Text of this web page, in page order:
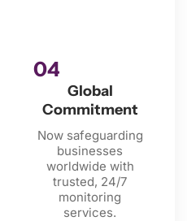
04
Global
Commitment
Now safeguarding
businesses
worldwide with
trusted, 24/7
monitoring
services.